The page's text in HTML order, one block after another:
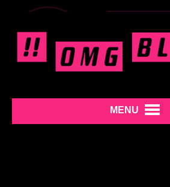
MENU